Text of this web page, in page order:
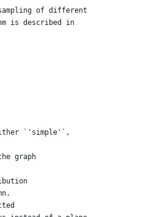
of different
is described in
`'simple'`,
graph